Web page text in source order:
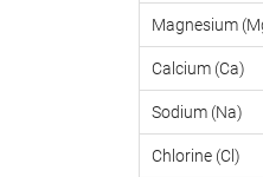
Magnesium
Calcium (Ca)
Sodium (Na)
Chlorine (Cl)